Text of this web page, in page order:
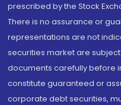
prescribed by the Stock
There is no assurance or
representations are not
securities market are
documents carefully before
constitute guaranteed or
corporate debt securities,